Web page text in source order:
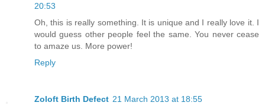
20:53
Oh, this is really something. It is unique and I really love it. I
would guess other people feel the same. You never cease
to amaze us. More power!
Reply
Zoloft Birth Defect 21 March 2013 at 18:55